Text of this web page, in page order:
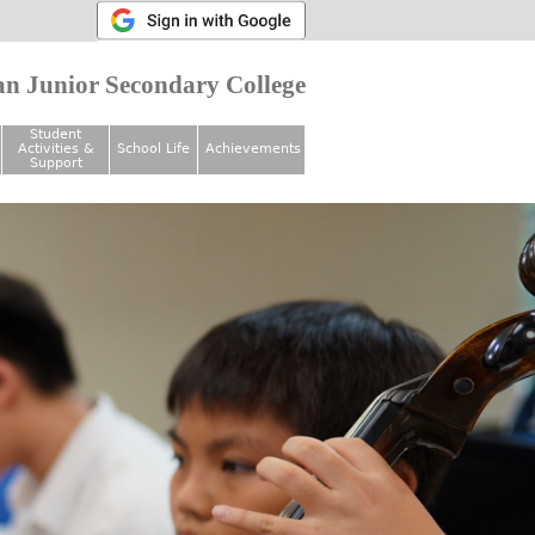
Junior Secondary College
Student
Activities &
Support
School Life Achievements